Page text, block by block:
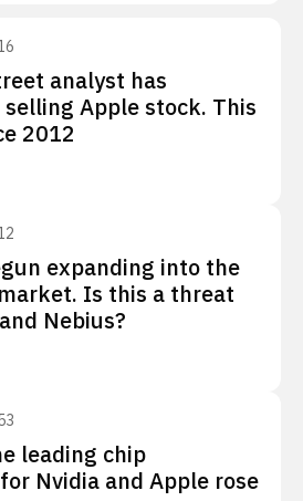
analyst has
Apple stock. This
2012
expanding into the
Is this a threat
Nebius?
leading chip
Nvidia and Apple rose